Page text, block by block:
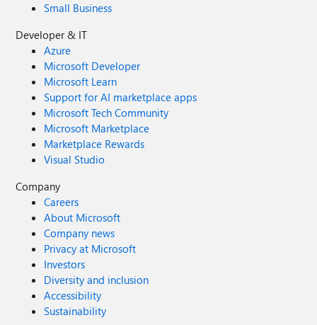
Small Business
Developer & IT
Azure
Microsoft Developer
Microsoft Learn
Support for AI marketplace apps
Microsoft Tech Community
Microsoft Marketplace
Marketplace Rewards
Visual Studio
Company
Careers
About Microsoft
Company news
Privacy at Microsoft
Investors
Diversity and inclusion
Accessibility
Sustainability